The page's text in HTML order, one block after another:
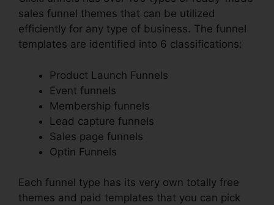
sales funnel themes that can be utilized
efficiently for any type of business. The funnel
templates are identified into 6 classifications:
Product Launch Funnels
Event funnels
Membership funnels
Lead capture funnels
Sales page funnels
Optin Funnels
Each funnel type has its very own totally free
themes and paid templates that you can pick